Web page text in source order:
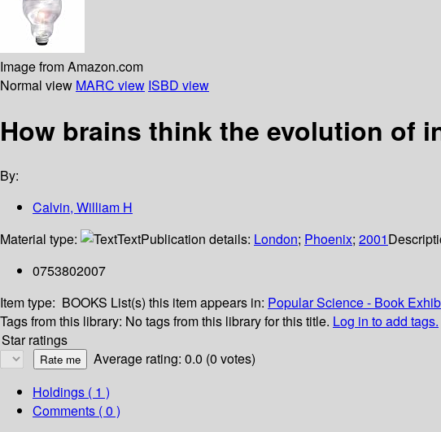
Image from Amazon.com
Normal view MARC view ISBD view
How brains think the evolution of
By:
Calvin, William H
Material type:
TextPublication details: London; Phoenix; 2001
0753802007
Item type: BOOKS List(s) this item appears in: Popular Science - Book
Tags from this library: No tags from this library for this title. Log in to add tags.
Star ratings
Average rating: 0.0 (0 votes)
Holdings ( 1 )
Comments ( 0 )